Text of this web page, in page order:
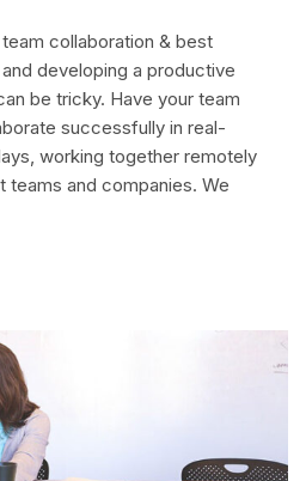
collaboration & best
developing a productive
be tricky. Have your team
successfully in real-
working together remotely
and companies. We